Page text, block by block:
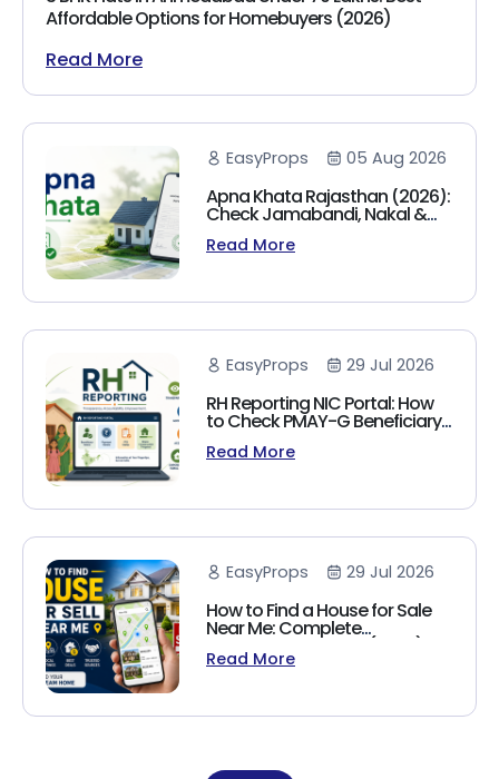
Affordable Options for Homebuyers (2026)
Read More
EasyProps 05 Aug 2026
Apna Khata Rajasthan (2026):
Check Jamabandi, Nakal &
Land Records Online
Read More
EasyProps 29 Jul 2026
RH Reporting NIC Portal: How
to Check PMAY-G Beneficiary
List, Payment Status & Reports
(2026 Guide)
Read More
EasyProps 29 Jul 2026
How to Find a House for Sale
Near Me: Complete
Homebuyer's Guide (2026)
Read More